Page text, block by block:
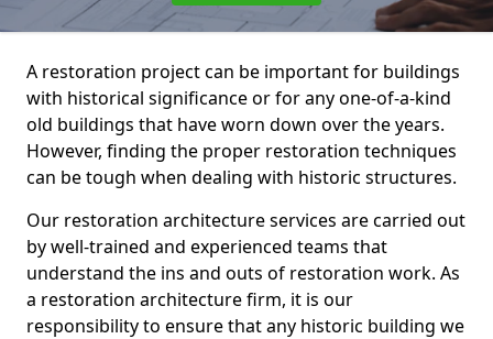
A restoration project can be important for buildings
with historical significance or for any one-of-a-kind
old buildings that have worn down over the years.
However, finding the proper restoration techniques
can be tough when dealing with historic structures.
Our restoration architecture services are carried out
by well-trained and experienced teams that
understand the ins and outs of restoration work. As
a restoration architecture firm, it is our
responsibility to ensure that any historic building we